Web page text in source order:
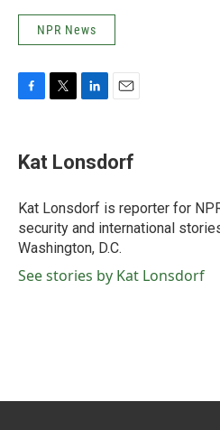
NPR News
e
b
o
k
t
t
r
k
e
I
n
i
l
Kat Lonsdorf
Kat Lonsdorf is reporter for
security and international
Washington, D.C.
See stories by Kat Lonsdorf